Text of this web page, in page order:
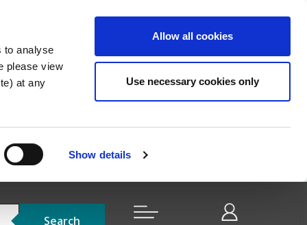
to analyse
please view
at any
Show details
Allow all cookies
Use necessary cookies only
Search